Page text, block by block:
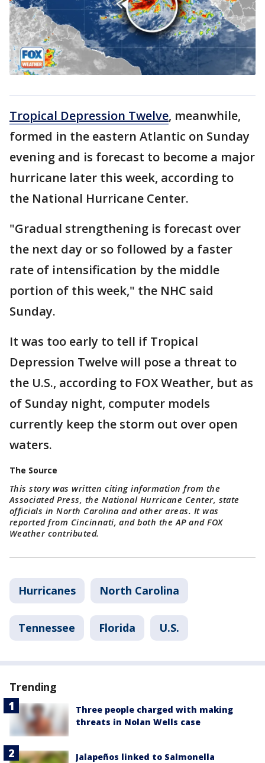
Tropical Depression Twelve, meanwhile,
formed in the eastern Atlantic on Sunday
evening and is forecast to become a major
hurricane later this week, according to
the National Hurricane Center.
"Gradual strengthening is forecast over
the next day or so followed by a faster
rate of intensification by the middle
portion of this week," the NHC said
Sunday.
It was too early to tell if Tropical
Depression Twelve will pose a threat to
the U.S., according to FOX Weather, but as
of Sunday night, computer models
currently keep the storm out over open
waters.
The Source
This story was written citing information from the
Associated Press, the National Hurricane Center, state
officials in North Carolina and other areas. It was
reported from Cincinnati, and both the AP and FOX
Weather contributed.
Hurricanes North Carolina
Tennessee Florida U.S.
Trending
Three people charged with making
threats in Nolan Wells case
Jalapeños linked to Salmonella